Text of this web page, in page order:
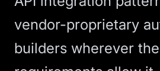
vendor-proprietary
builders wherever the